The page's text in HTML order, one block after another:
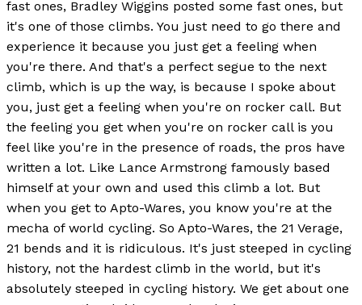
fast ones, Bradley Wiggins posted some fast ones, but
it's one of those climbs. You just need to go there and
experience it because you just get a feeling when
you're there. And that's a perfect segue to the next
climb, which is up the way, is because I spoke about
you, just get a feeling when you're on rocker call. But
the feeling you get when you're on rocker call is you
feel like you're in the presence of roads, the pros have
written a lot. Like Lance Armstrong famously based
himself at your own and used this climb a lot. But
when you get to Apto-Wares, you know you're at the
mecha of world cycling. So Apto-Wares, the 21 Verage,
21 bends and it is ridiculous. It's just steeped in cycling
history, not the hardest climb in the world, but it's
absolutely steeped in cycling history. We get about one